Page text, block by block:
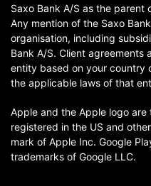
Saxo Bank A/S as the parent
Any mention of the Saxo
organisation, including
Bank A/S. Client agreements
entity based on your country
the applicable laws of that
Apple and the Apple logo
registered in the US and
mark of Apple Inc. Google
trademarks of Google LLC.